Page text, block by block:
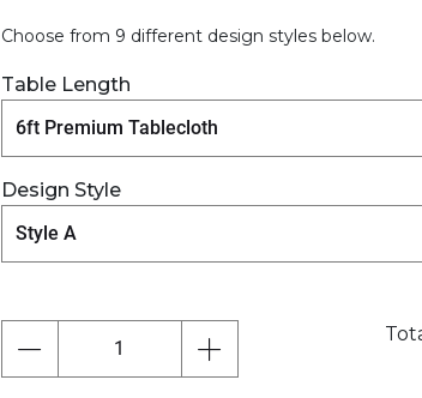
Choose from 9 different design styles below.
Table Length
Design Style